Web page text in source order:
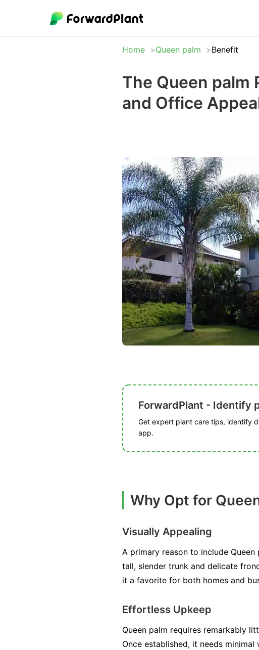
Home Queen palm Benefit
The Queen palm
and Office
ForwardPlant - Identify
Get expert plant care tips, identify
app.
Why Opt for
Visually Appealing
A primary reason to include
tall, slender trunk and delicate
it a favorite for both homes and
Effortless Upkeep
Queen palm requires remarkably
Once established, it needs